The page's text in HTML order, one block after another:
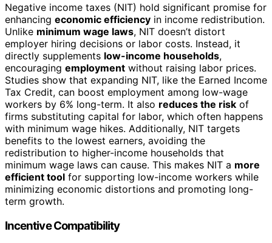
Negative income taxes (NIT) hold significant promise for
enhancing economic efficiency in income redistribution.
Unlike minimum wage laws, NIT doesn’t distort
employer hiring decisions or labor costs. Instead, it
directly supplements low-income households,
encouraging employment without raising labor prices.
Studies show that expanding NIT, like the Earned Income
Tax Credit, can boost employment among low-wage
workers by 6% long-term. It also reduces the risk of
firms substituting capital for labor, which often happens
with minimum wage hikes. Additionally, NIT targets
benefits to the lowest earners, avoiding the
redistribution to higher-income households that
minimum wage laws can cause. This makes NIT a more
efficient tool for supporting low-income workers while
minimizing economic distortions and promoting long-
term growth.
Incentive Compatibility